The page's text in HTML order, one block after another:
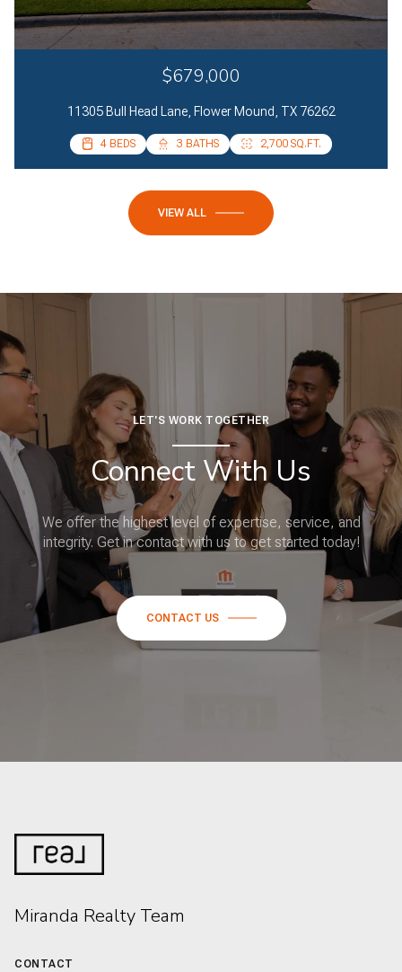
$679,000
11305 Bull Head Lane, Flower Mound, TX 76262
4 BEDS 3 BATHS 2,700 SQ.FT.
4 BEDS 2 BATHS 2,085 SQ.FT.
VIEW ALL
LET'S WORK TOGETHER
Connect With Us
We offer the highest level of expertise, service, and
integrity. Get in contact with us to get started today!
CONTACT US
Miranda Realty Team
CONTACT